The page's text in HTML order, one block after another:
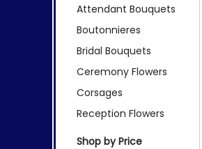
Attendant Bouquets
Boutonnieres
Bridal Bouquets
Ceremony Flowers
Corsages
Reception Flowers
Shop by Price